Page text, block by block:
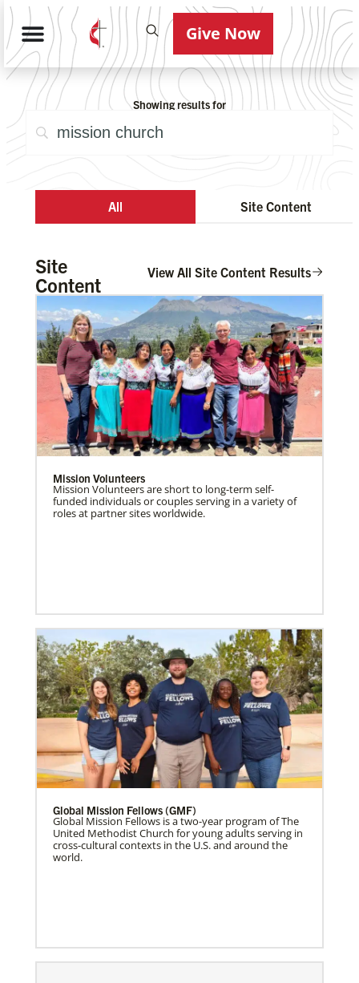
Give Now
Showing results for
All Site Content
Site
Content
View All Site Content Results
Mission Volunteers
Mission Volunteers are short to long-term self-
funded individuals or couples serving in a variety of
roles at partner sites worldwide.
Global Mission Fellows (GMF)
Global Mission Fellows is a two-year program of The
United Methodist Church for young adults serving in
cross-cultural contexts in the U.S. and around the
world.